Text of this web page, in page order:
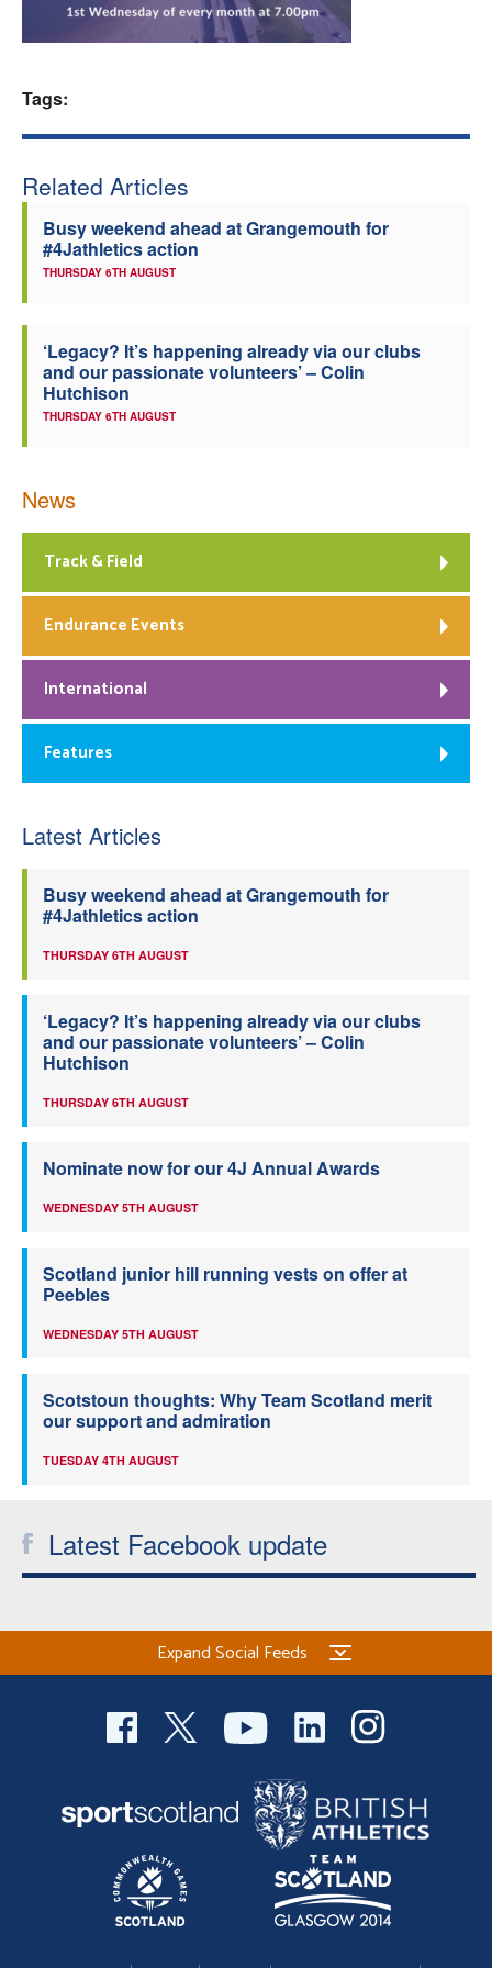
Welfare
Tags:
Related Articles
Busy weekend ahead at Grangemouth for
#4Jathletics action
THURSDAY 6TH AUGUST
‘Legacy? It’s happening already via our clubs
and our passionate volunteers’ – Colin
Hutchison
THURSDAY 6TH AUGUST
News
Track & Field
Endurance Events
International
Features
Latest Articles
Busy weekend ahead at Grangemouth for
#4Jathletics action
THURSDAY 6TH AUGUST
‘Legacy? It’s happening already via our clubs
and our passionate volunteers’ – Colin
Hutchison
THURSDAY 6TH AUGUST
Nominate now for our 4J Annual Awards
WEDNESDAY 5TH AUGUST
Scotland junior hill running vests on offer at
Peebles
WEDNESDAY 5TH AUGUST
Scotstoun thoughts: Why Team Scotland merit
our support and admiration
TUESDAY 4TH AUGUST
Latest Facebook update
Expand Social Feeds